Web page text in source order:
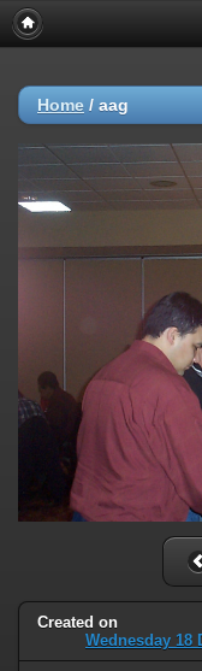
Home / aag
Created on
Wednesday 18